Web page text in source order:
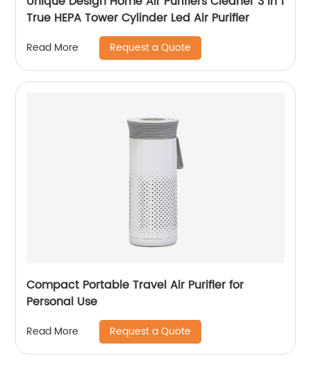
True HEPA Tower Cylinder Led Air Purifier
Read More Request a Quote
Compact Portable Travel Air Purifier for
Personal Use
Read More Request a Quote